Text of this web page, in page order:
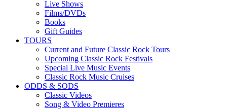
Live Shows
Films/DVDs
Books
Gift Guides
TOURS
Current and Future Classic Rock Tours
Upcoming Classic Rock Festivals
Special Live Music Events
Classic Rock Music Cruises
ODDS & SODS
Classic Videos
Song & Video Premieres